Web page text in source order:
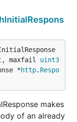
, maxfail uint3
*http. Respo
makes
of an already